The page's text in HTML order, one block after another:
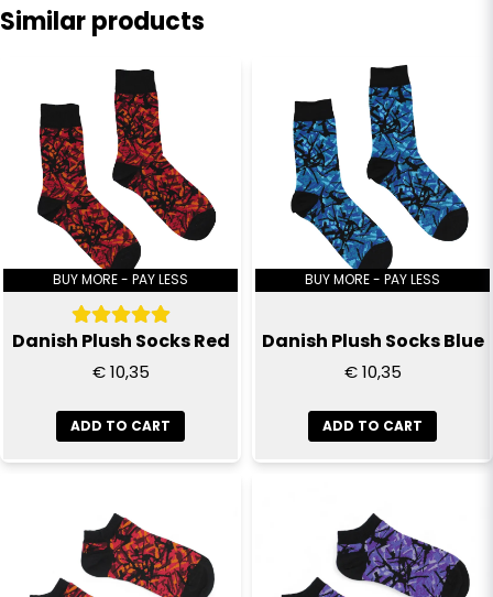
email
Email
Yes, you can publish my question
Similar products
BUY MORE - PAY LESS
Danish Plush Socks Red
€ 10,35
ADD TO CART
BUY MORE - PAY LESS
Danish Plush Socks Blue
€ 10,35
ADD TO CART